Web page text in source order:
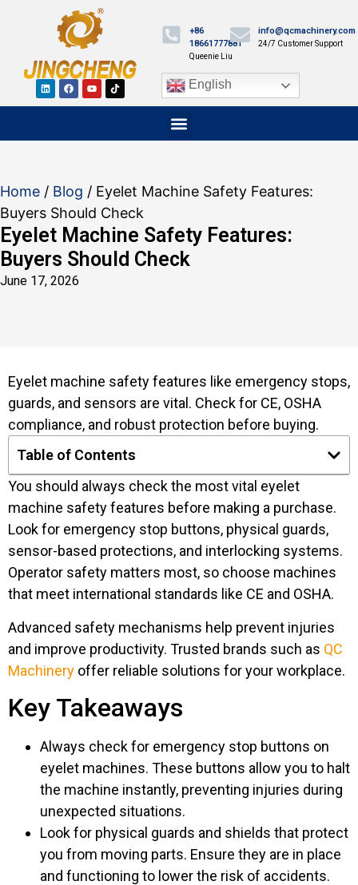
+86
18661777881
Queenie Liu
info@qcmachinery.com
24/7 Customer Support
English
Home / Blog / Eyelet Machine Safety Features:
Buyers Should Check
Eyelet Machine Safety Features:
Buyers Should Check
June 17, 2026
Eyelet machine safety features like emergency stops,
guards, and sensors are vital. Check for CE, OSHA
compliance, and robust protection before buying.
Table of Contents
You should always check the most vital eyelet
machine safety features before making a purchase.
Look for emergency stop buttons, physical guards,
sensor-based protections, and interlocking systems.
Operator safety matters most, so choose machines
that meet international standards like CE and OSHA.
Advanced safety mechanisms help prevent injuries
and improve productivity. Trusted brands such as QC
Machinery offer reliable solutions for your workplace.
Key Takeaways
Always check for emergency stop buttons on
eyelet machines. These buttons allow you to halt
the machine instantly, preventing injuries during
unexpected situations.
Look for physical guards and shields that protect
you from moving parts. Ensure they are in place
and functioning to lower the risk of accidents.